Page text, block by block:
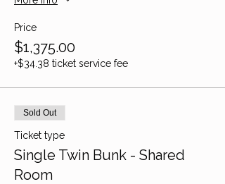
Price
$1,375.00
+$34.38 ticket service fee
Sold Out
Ticket type
Single Twin Bunk - Shared
Room